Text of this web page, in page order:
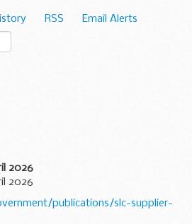
RSS Email Alerts
2026
2026
publications/slc-supplier-